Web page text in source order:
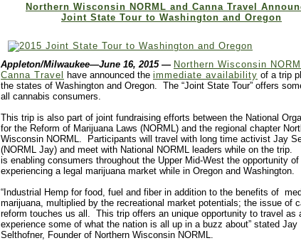
Northern Wisconsin NORML and Canna Travel
Joint State Tour to Washington and Oregon
Appleton/Milwaukee—June 16, 2015— Northern Wisconsin
Canna Travel
have announced the immediate availability of a trip
the states of Washington and Oregon. The “Joint State Tour” offers
all cannabis consumers.
This trip is also part of joint fundraising efforts between the National
for the Reform of Marijuana Laws (NORML) and the regional chapter
Wisconsin NORML. Participants will travel with long time activist Jay
(NORML Jay) and meet with National NORML leaders while on the trip.
is enabling consumers throughout the Upper Mid-West the opportunity of
experiencing a legal marijuana market while in Oregon and Washington.
“Industrial Hemp for food, fuel and fiber in addition to the benefits of
marijuana, multiplied by the recreational market potentials; the issue of
reform touches us all. This trip offers an unique opportunity to travel as
experience some of what the nation is all up in a buzz about” stated Jay
Selthofner, Founder of Northern Wisconsin NORML.